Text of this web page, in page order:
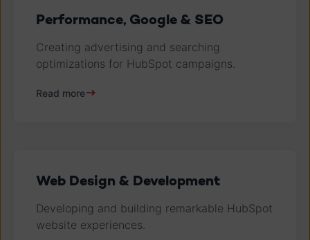
Performance, Google & SEO
Creating advertising and searching
optimizations for HubSpot campaigns.
Read more
Web Design & Development
Developing and building remarkable HubSpot
website experiences.